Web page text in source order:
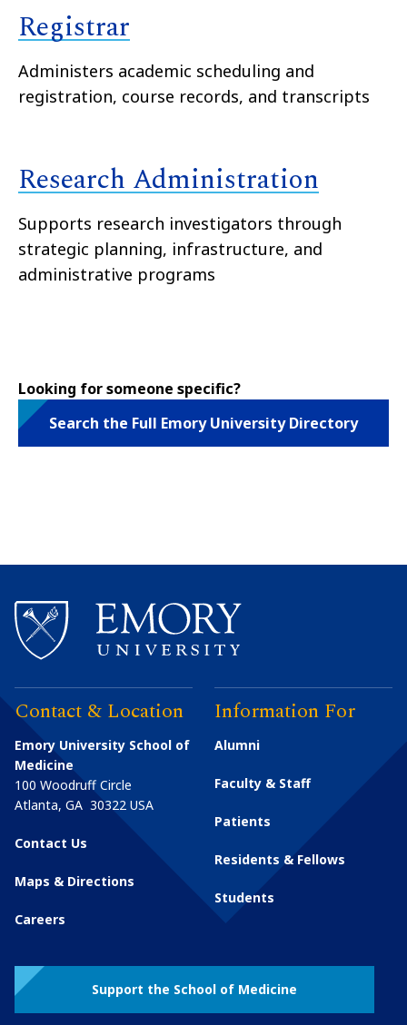
Registrar
Administers academic scheduling and
registration, course records, and transcripts
Research Administration
Supports research investigators through
strategic planning, infrastructure, and
administrative programs
Looking for someone specific?
Search the Full Emory University Directory
Contact & Location
Emory University School of
Medicine
100 Woodruff Circle
Atlanta, GA 30322 USA
Contact Us
Maps & Directions
Careers
Information For
Alumni
Faculty & Staff
Patients
Residents & Fellows
Students
Support the School of Medicine